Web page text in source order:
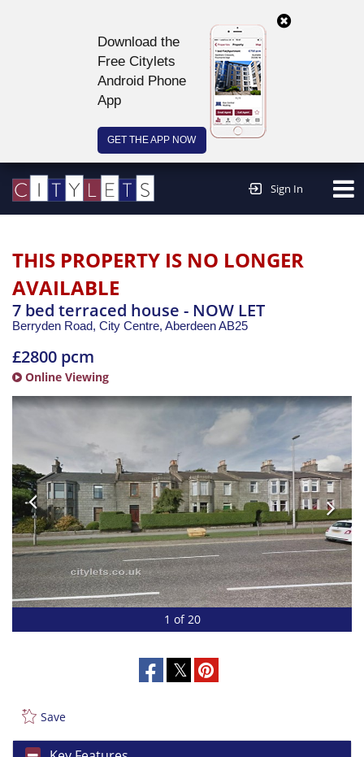
Download the
Free Citylets
Android Phone
App
GET THE APP NOW
Sign In
THIS PROPERTY IS NO LONGER
AVAILABLE
7 bed terraced house - NOW LET
Berryden Road, City Centre, AberdeenAB25
£2800 pcm
Online Viewing
1 of 20
Save